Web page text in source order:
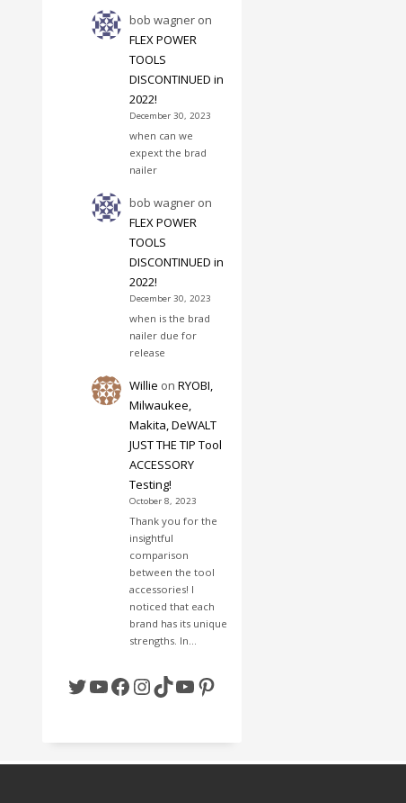
bob wagner on
FLEX POWER
TOOLS
DISCONTINUED in
2022!
December 30, 2023
when can we
expext the brad
nailer
bob wagner on
FLEX POWER
TOOLS
DISCONTINUED in
2022!
December 30, 2023
when is the brad
nailer due for
release
Willie onRYOBI,
Milwaukee,
Makita, DeWALT
JUST THE TIP Tool
ACCESSORY
Testing!
October 8, 2023
Thank you for the
insightful
comparison
between the tool
accessories! I
noticed that each
brand has its unique
strengths. In…
Twitter
YouTube
Facebook
Instagram
TikTok
YouTube
Pinterest